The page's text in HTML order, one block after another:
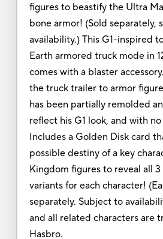
figures to beastify the Ultra
bone armor! (Sold separately,
availability.) This G1-inspired
Earth armored truck mode in
comes with a blaster
the truck trailer to armor
has been partially remolded
reflect his G1 look, and with
Includes a Golden Disk card
possible destiny of a key
Kingdom figures to reveal all
variants for each character!
separately. Subject to
and all related characters are
Hasbro.